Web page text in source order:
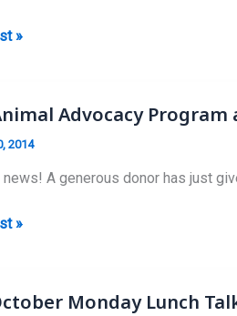
»
Advocacy Program
2014
A generous donor has just
»
Monday Lunch